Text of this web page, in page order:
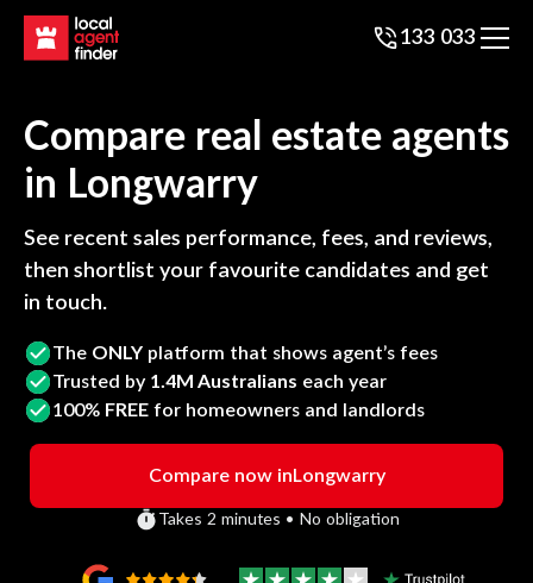
133 033
Compare real estate agents
in Longwarry
See recent sales performance, fees, and reviews,
then shortlist your favourite candidates and get
in touch.
The ONLY platform that shows agent’s fees
Trusted by 1.4M Australians each year
100% FREE for homeowners and landlords
Compare now inLongwarry
Takes 2 minutes • No obligation